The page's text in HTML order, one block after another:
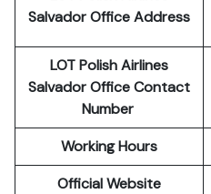
Salvador Office Address
LOT Polish Airlines
Salvador Office Contact
Number
Working Hours
Official Website